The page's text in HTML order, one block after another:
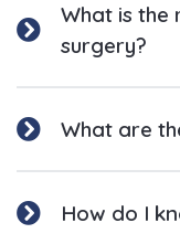
What is
surgery?
What are
How do I